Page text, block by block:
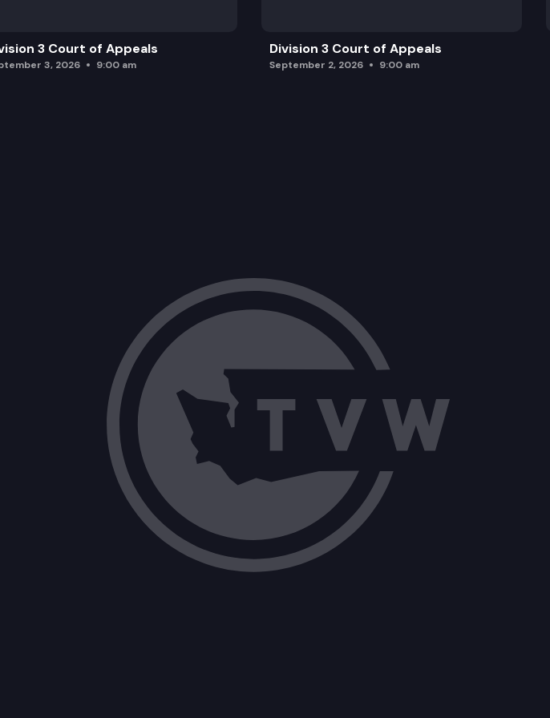
3 Court of Appeals
3, 2026 9:00 am
Division 3 Court of Appeals
September 2, 2026 9:00 am